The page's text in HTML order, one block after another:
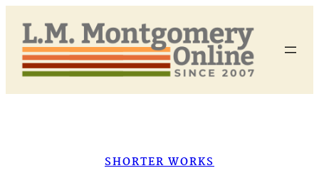
content
SHORTER WORKS